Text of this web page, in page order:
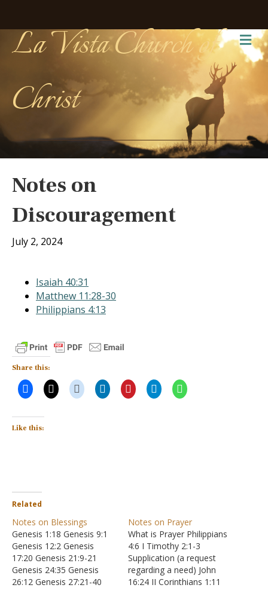
La Vista Church of
Christ
Notes on
Discouragement
July 2, 2024
Isaiah 40:31
Matthew 11:28-30
Philippians 4:13
Share this:
Like this:
Related
Notes on Blessings
Genesis 1:18 Genesis 9:1
Genesis 12:2 Genesis
17:20 Genesis 21:9-21
Genesis 24:35 Genesis
26:12 Genesis 27:21-40
Notes on Prayer
What is Prayer Philippians
4:6 I Timothy 2:1-3
Supplication (a request
regarding a need) John
16:24 II Corinthians 1:11